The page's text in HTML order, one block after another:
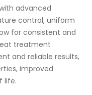
advanced
control, uniform
for consistent and
treatment
and reliable results,
improved
life.